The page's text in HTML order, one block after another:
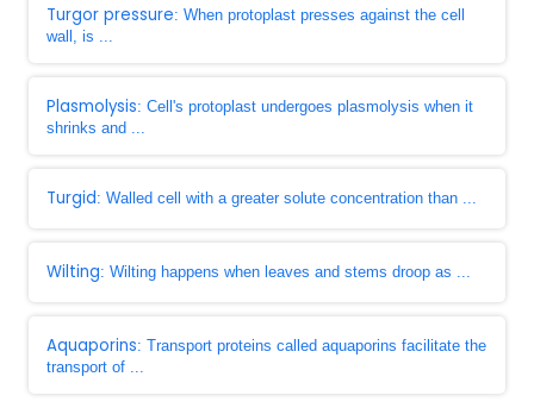
Turgor pressure: When protoplast presses against the cell
wall, is ...
Plasmolysis: Cell's protoplast undergoes plasmolysis when it
shrinks and ...
Turgid: Walled cell with a greater solute concentration than ...
Wilting: Wilting happens when leaves and stems droop as ...
Aquaporins: Transport proteins called aquaporins facilitate the
transport of ...